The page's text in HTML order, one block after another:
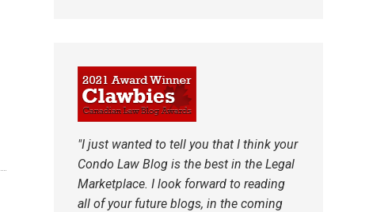
"I just wanted to tell you that I think your
Condo Law Blog is the best in the Legal
Marketplace. I look forward to reading
all of your future blogs, in the coming